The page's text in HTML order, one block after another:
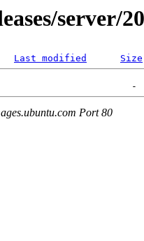
server/
Last modified Size
Port 80